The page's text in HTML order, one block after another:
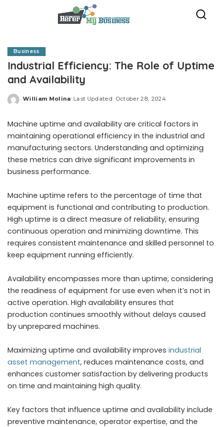
Business
Industrial Efficiency: The Role of Uptime
and Availability
Posted
William Molina Last Updated: October 28, 2024
Machine uptime and availability are critical factors in
maintaining operational efficiency in the industrial and
manufacturing sectors. Understanding and optimizing
these metrics can drive significant improvements in
business performance.
Machine uptime refers to the percentage of time that
equipment is functional and contributing to production.
High uptime is a direct measure of reliability, ensuring
continuous operation and minimizing downtime. This
requires consistent maintenance and skilled personnel to
keep equipment running efficiently.
Availability encompasses more than uptime, considering
the readiness of equipment for use even when it’s not in
active operation. High availability ensures that
production continues smoothly without delays caused
by unprepared machines.
Maximizing uptime and availability improves industrial
asset management, reduces maintenance costs, and
enhances customer satisfaction by delivering products
on time and maintaining high quality.
Key factors that influence uptime and availability include
preventive maintenance, operator expertise, and the